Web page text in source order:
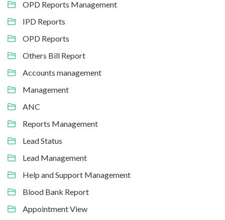
OPD Reports Management
IPD Reports
OPD Reports
Others Bill Report
Accounts management
Management
ANC
Reports Management
Lead Status
Lead Management
Help and Support Management
Blood Bank Report
Appointment View